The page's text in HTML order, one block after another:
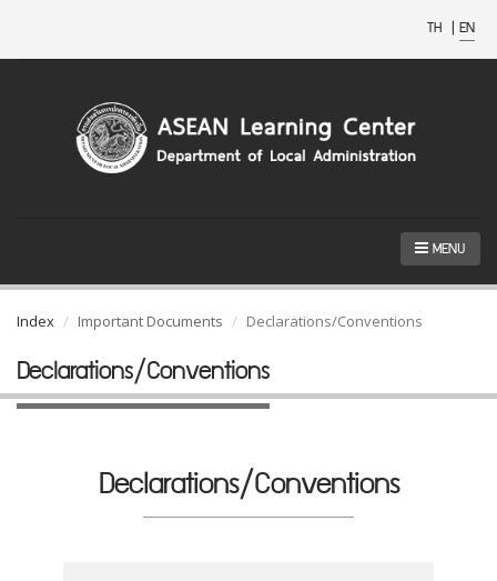
TH | EN
MENU
Index Important Documents Declarations/Conventions
Declarations/Conventions
Declarations/Conventions